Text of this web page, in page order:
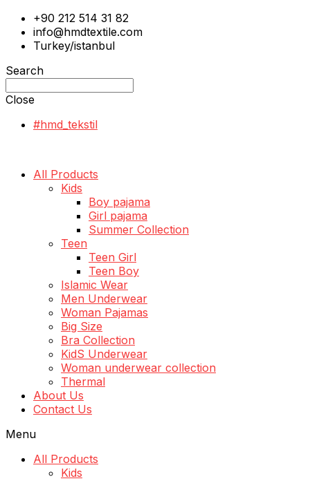
+90 212 514 31 82
info@hmdtextile.com
Turkey/istanbul
Search
Close
#hmd_tekstil
All Products
Kids
Boy pajama
Girl pajama
Summer Collection
Teen
Teen Girl
Teen Boy
Islamic Wear
Men Underwear
Woman Pajamas
Big Size
Bra Collection
KidS Underwear
Woman underwear collection
Thermal
About Us
Contact Us
Menu
All Products
Kids